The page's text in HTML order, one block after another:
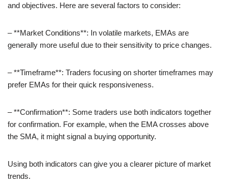
and objectives. Here are several factors to consider:
– **Market Conditions**: In volatile markets, EMAs are
generally more useful due to their sensitivity to price changes.
– **Timeframe**: Traders focusing on shorter timeframes may
prefer EMAs for their quick responsiveness.
– **Confirmation**: Some traders use both indicators together
for confirmation. For example, when the EMA crosses above
the SMA, it might signal a buying opportunity.
Using both indicators can give you a clearer picture of market
trends.